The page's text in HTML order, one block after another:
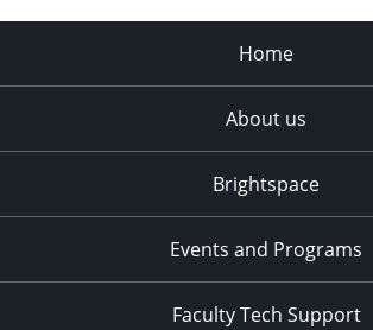
Home
About us
Brightspace
Events and Programs
Faculty Tech Support